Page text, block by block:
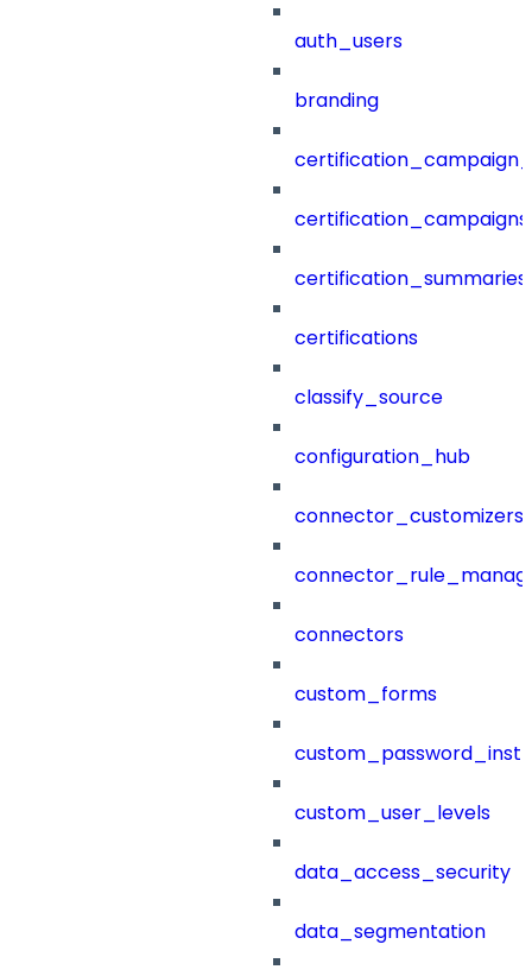
auth_users
branding
certification_campaigns
certification_summaries
certifications
classify_source
configuration_hub
connector_customizers
connectors
custom_forms
custom_user_levels
data_access_security
data_segmentation